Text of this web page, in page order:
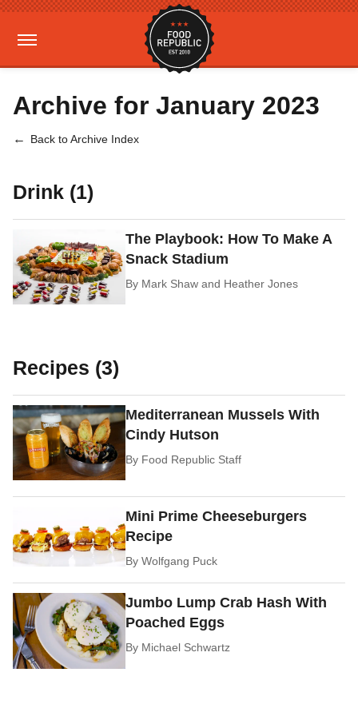
Archive for January 2023
Back to Archive Index
Drink (1)
The Playbook: How To Make A
Snack Stadium
By Mark Shaw and Heather Jones
Recipes (3)
Mediterranean Mussels With
Cindy Hutson
By Food Republic Staff
Mini Prime Cheeseburgers
Recipe
ByWolfgang Puck
Jumbo Lump Crab Hash With
Poached Eggs
By Michael Schwartz